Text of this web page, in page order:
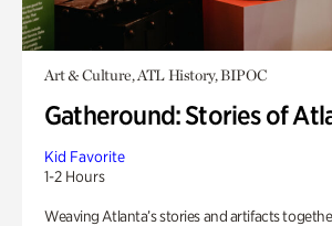
Art & Culture, ATL History, BIPOC
Gatheround: Stories of
Kid Favorite
1-2 Hours
Weaving Atlanta’s stories and artifacts